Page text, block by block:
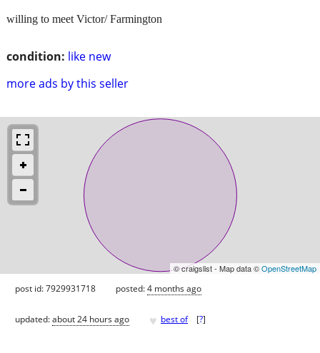
condition: like new
more ads by this seller
willing to meet Victor/ Farmington
© craigslist - Map data ©OpenStreetMap
post id: 7929931718 posted:4 months ago
updated:about 24 hours ago ♥ best of [?]